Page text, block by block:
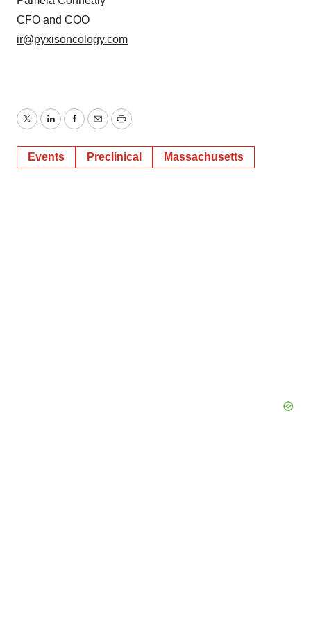
CFO and COO
ir@pyxisoncology.com
TwitterLinkedInFacebook
EmailPrint
Events Preclinical Massachusetts